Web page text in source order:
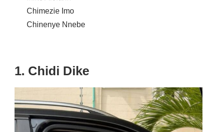
Chimezie Imo
Chinenye Nnebe
1. Chidi Dike